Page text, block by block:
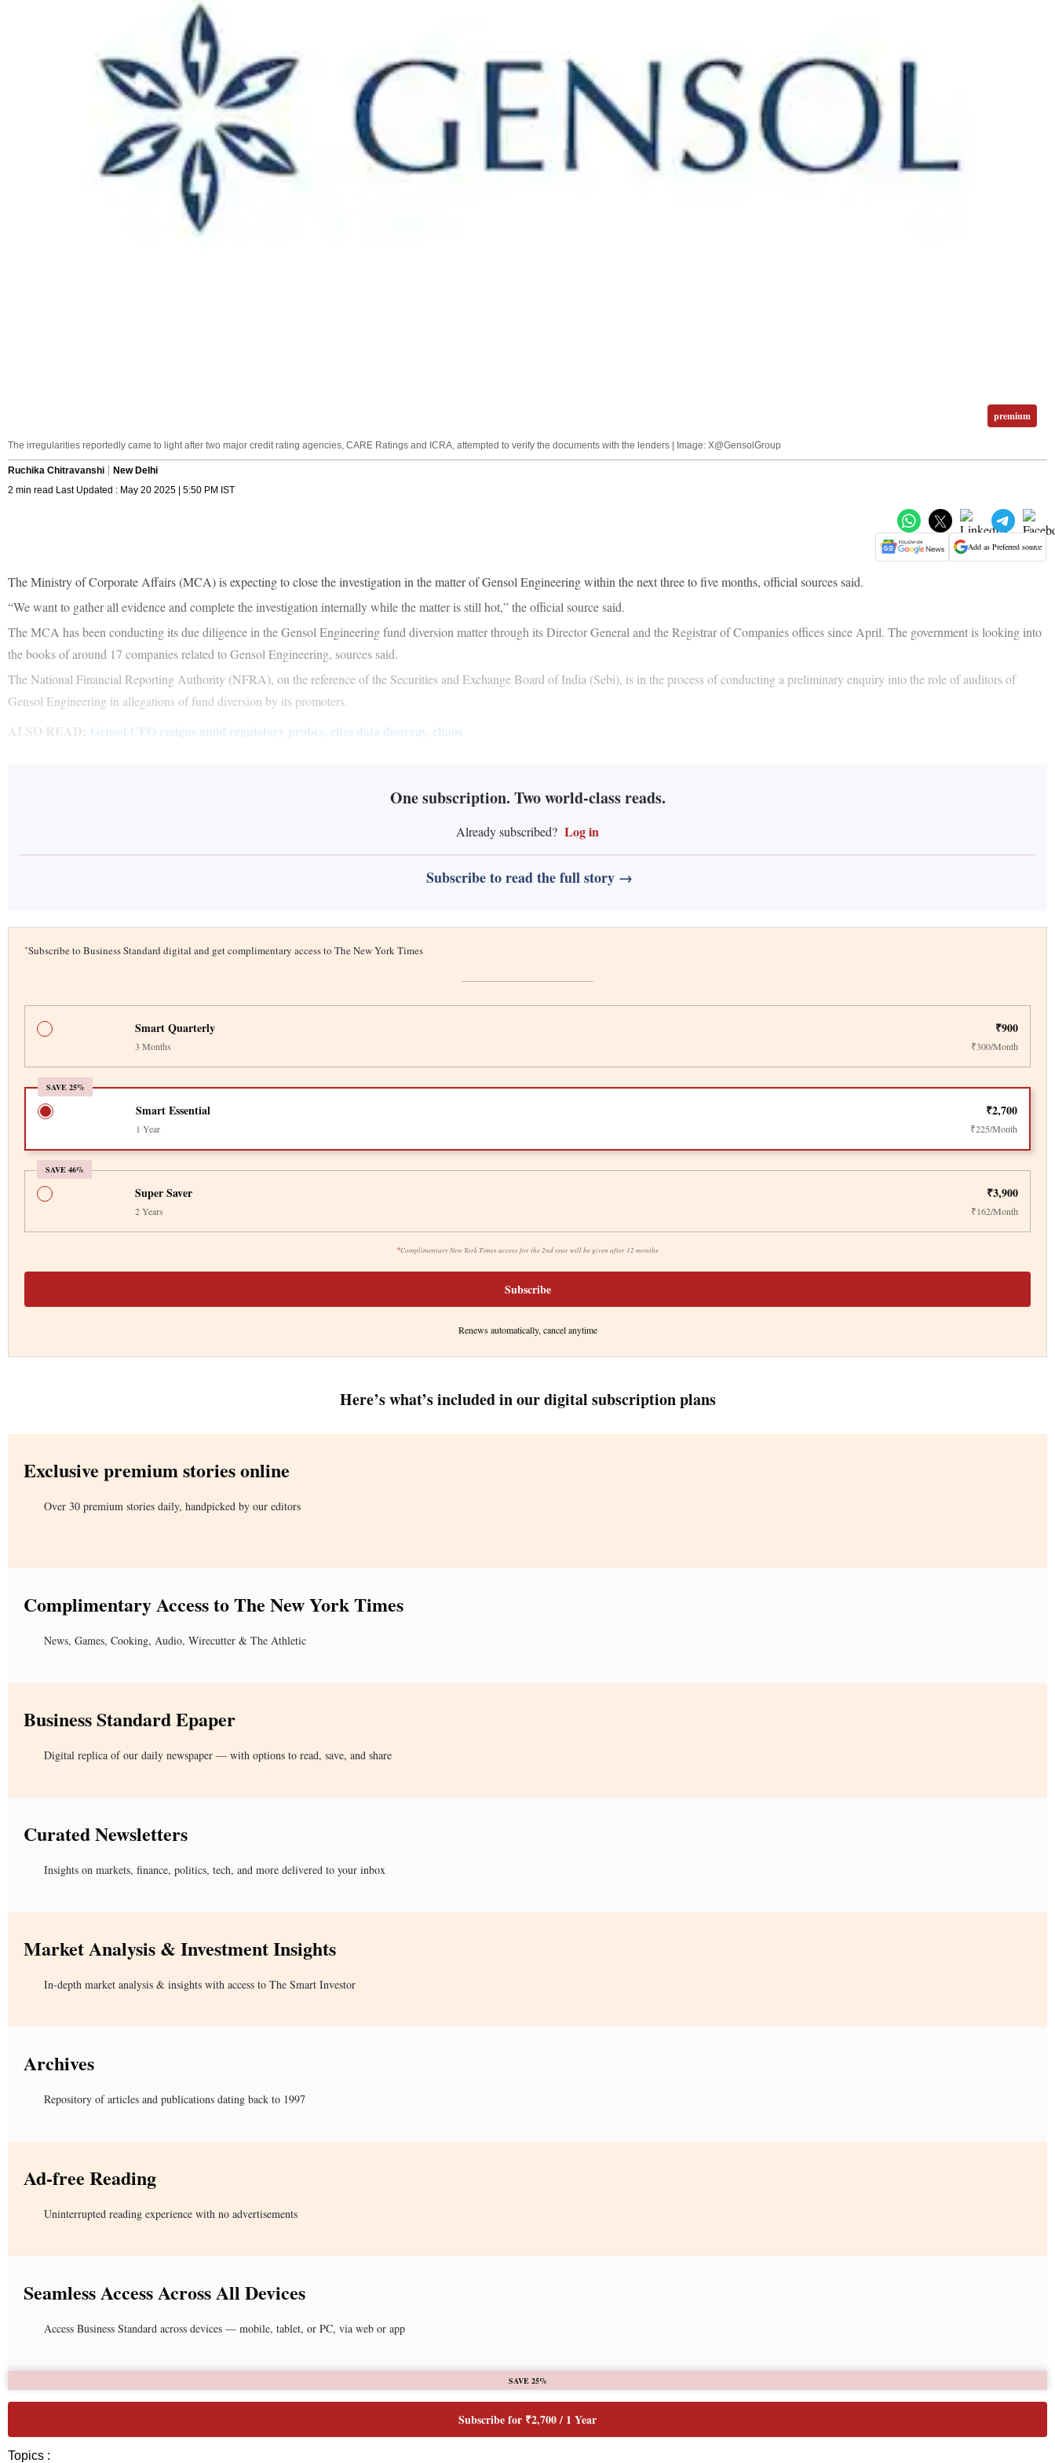
premium
The irregularities reportedly came to light after two major credit rating agencies, CARE Ratings and ICRA, attempted to verify the documents with the lenders | Image: X@GensolGroup
Ruchika Chitravanshi
New Delhi
2 min read Last Updated : May 20 2025 | 5:50 PM IST
Add as Preferred source
The Ministry of Corporate Affairs (MCA) is expecting to close the investigation in the matter of Gensol Engineering within the next three to five months, official sources said.
“We want to gather all evidence and complete the investigation internally while the matter is still hot,” the official source said.
The MCA has been conducting its due diligence in the Gensol Engineering fund diversion matter through its Director General and the Registrar of Companies offices since April. The government is looking into
the books of around 17 companies related to Gensol Engineering, sources said.
The National Financial Reporting Authority (NFRA), on the reference of the Securities and Exchange Board of India (Sebi), is in the process of conducting a preliminary enquiry into the role of auditors of
Gensol Engineering in allegations of fund diversion by its promoters.
ALSO READ: Gensol CFO resigns amid regulatory probes, cites data disarray, chaos
One subscription. Two world-class reads.
Already subscribed? Log in
Subscribe to read the full story →
*Subscribe to Business Standard digital and get complimentary access to The New York Times
Smart Quarterly ₹900
3 Months ₹300/Month
SAVE 25%
Smart Essential ₹2,700
1 Year ₹225/Month
SAVE 46%
*Complimentary New York Times access for the 2nd year will be given after 12 months
Super Saver ₹3,900
2 Years ₹162/Month
Subscribe
Renews automatically, cancel anytime
Here’s what’s included in our digital subscription plans
Exclusive premium stories online
Over 30 premium stories daily, handpicked by our editors
Complimentary Access to The New York Times
News, Games, Cooking, Audio, Wirecutter & The Athletic
Business Standard Epaper
Digital replica of our daily newspaper — with options to read, save, and share
Curated Newsletters
Insights on markets, finance, politics, tech, and more delivered to your inbox
Market Analysis & Investment Insights
In-depth market analysis & insights with access to The Smart Investor
Archives
Repository of articles and publications dating back to 1997
Ad-free Reading
Uninterrupted reading experience with no advertisements
Seamless Access Across All Devices
Access Business Standard across devices — mobile, tablet, or PC, via web or app
SAVE 25%
Subscribe for ₹2,700 / 1 Year
Topics :